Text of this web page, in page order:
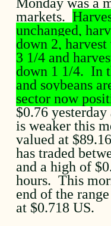
markets.
unchanged,
down 2,
3 1/4 and
down 1 1/4. In
and soybeans
sector now
$0.76
is weaker this
valued at
has traded
and a high of
hours. This
end of the
at $0.718 US.